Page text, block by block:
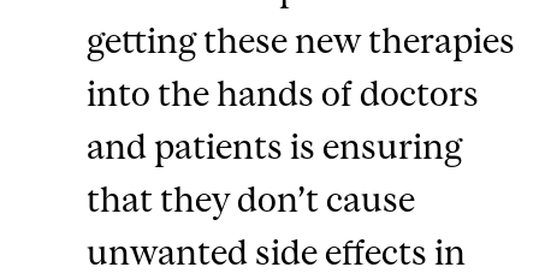
getting these new therapies
into the hands of doctors
and patients is ensuring
that they don’t cause
unwanted side effects in